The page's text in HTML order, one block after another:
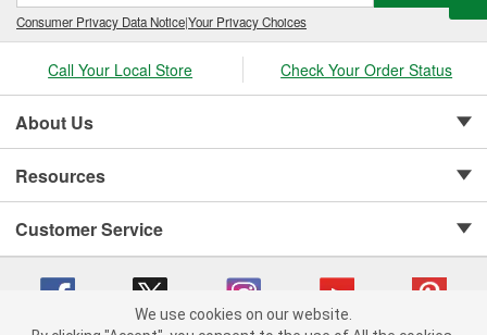
Consumer Privacy Data Notice|Your Privacy Choices
Call Your Local Store Check Your Order Status
About Us
Resources
Customer Service
We use cookies on our website.